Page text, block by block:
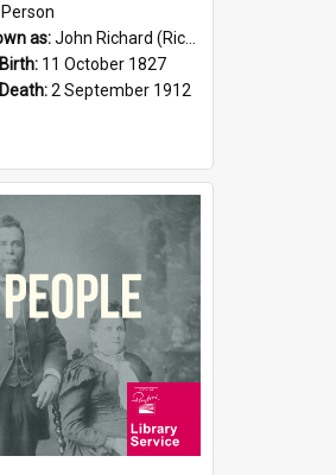
Person
as:John Richard (Riccardo) Stephens
11 October 1827
2 September 1912